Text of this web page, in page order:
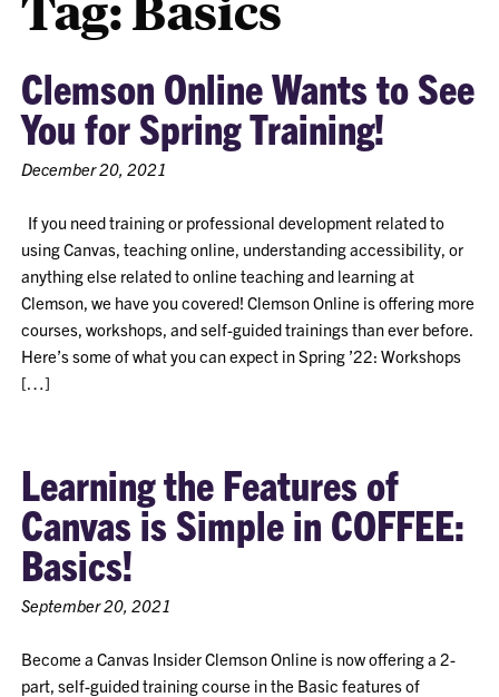
Clemson Online Wants to See
You for Spring Training!
December 20, 2021
If you need training or professional development related to
using Canvas, teaching online, understanding accessibility, or
anything else related to online teaching and learning at
Clemson, we have you covered! Clemson Online is offering more
courses, workshops, and self-guided trainings than ever before.
Here’s some of what you can expect in Spring ’22: Workshops
[…]
Learning the Features of
Canvas is Simple in COFFEE:
Basics!
September 20, 2021
Become a Canvas Insider Clemson Online is now offering a 2-
part, self-guided training course in the Basic features of